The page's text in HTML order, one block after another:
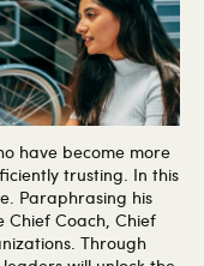
have become more
trusting. In this
Paraphrasing his
Chief Coach, Chief
Through